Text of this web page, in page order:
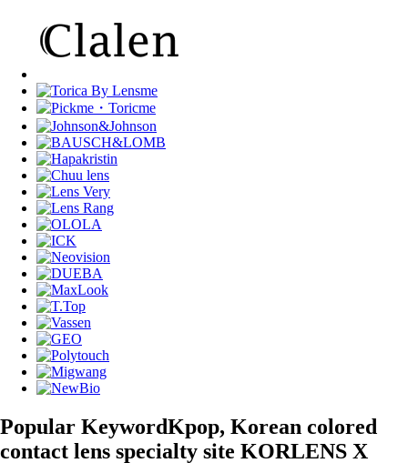
Popular KeywordKpop, Korean colored
contact lens specialty site KORLENS X